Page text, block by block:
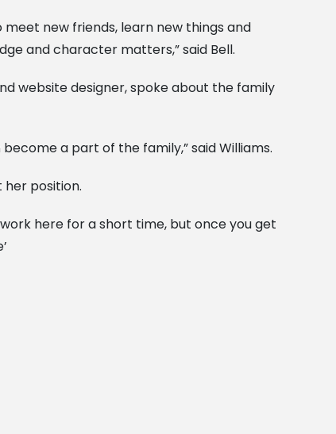
new friends, learn new things and
and character matters,” said Bell.
website designer, spoke about the family
a part of the family,” said Williams.
her position.
here for a short time, but once you get